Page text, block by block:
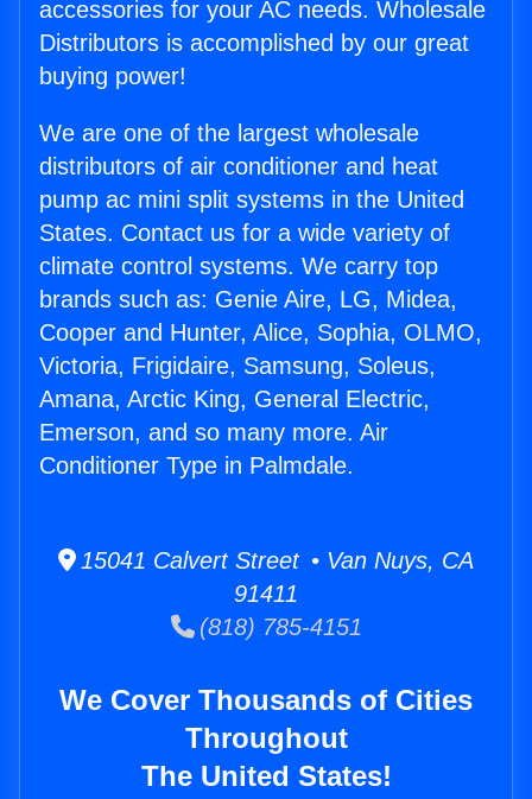
accessories for your AC needs. Wholesale
Distributors is accomplished by our great
buying power!
We are one of the largest wholesale
distributors of air conditioner and heat
pump ac mini split systems in the United
States. Contact us for a wide variety of
climate control systems. We carry top
brands such as: Genie Aire, LG, Midea,
Cooper and Hunter, Alice, Sophia, OLMO,
Victoria, Frigidaire, Samsung, Soleus,
Amana, Arctic King, General Electric,
Emerson, and so many more. Air
Conditioner Type in Palmdale.
15041 Calvert Street • Van Nuys, CA
91411
(818) 785-4151
We Cover Thousands of Cities
Throughout
The United States!